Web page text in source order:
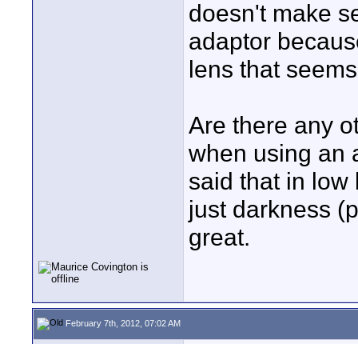
doesn't make
adaptor
lens that
Are there any
when using an
said that in low
just darkness
great.
February 7th, 2012, 07:02 AM